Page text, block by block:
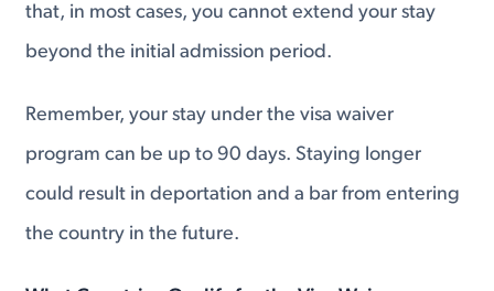
that, in most cases, you cannot extend your stay
beyond the initial admission period.
Remember, your stay under the visa waiver
program can be up to 90 days. Staying longer
could result in deportation and a bar from entering
the country in the future.